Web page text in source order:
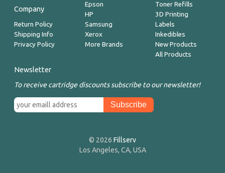
Company
Return Policy
Shipping Info
Privacy Policy
Epson
HP
Samsung
Xerox
More Brands
Toner Refills
3D Printing
Labels
Inkedibles
New Products
All Products
Newsletter
To receive cartridge discounts subscribe to our newsletter!
© 2026 Fillserv
Los Angeles, CA, USA